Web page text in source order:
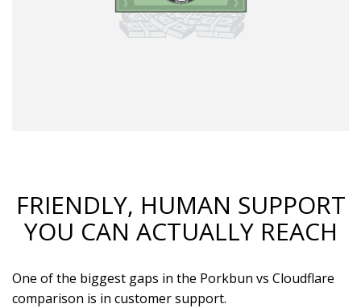
FRIENDLY, HUMAN SUPPORT
YOU CAN ACTUALLY REACH
One of the biggest gaps in the Porkbun vs Cloudflare
comparison is in customer support.